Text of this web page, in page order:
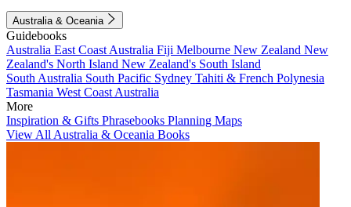
Australia & Oceania
Guidebooks
Australia East Coast Australia Fiji Melbourne New Zealand New
Zealand's North Island New Zealand's South Island
South Australia South Pacific Sydney Tahiti & French Polynesia
Tasmania West Coast Australia
More
Inspiration & Gifts Phrasebooks Planning Maps
View All Australia & Oceania Books